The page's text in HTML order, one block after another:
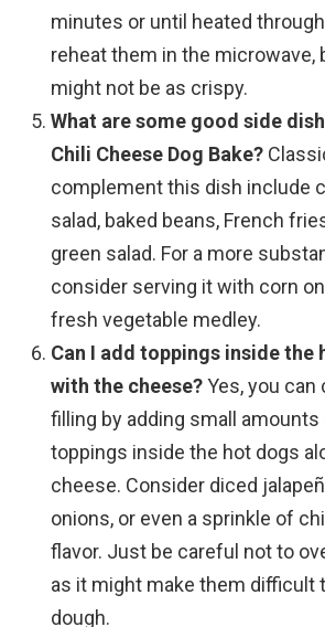
minutes or until heated
reheat them in the microwave,
might not be as crispy.
What are some good side
Chili Cheese Dog Bake?
complement this dish include
salad, baked beans, French
green salad. For a more
consider serving it with corn
fresh vegetable medley.
Can I add toppings inside the
with the cheese?Yes, you
filling by adding small amounts
toppings inside the hot dogs
cheese. Consider diced
onions, or even a sprinkle of
flavor. Just be careful not to
as it might make them difficult
dough.